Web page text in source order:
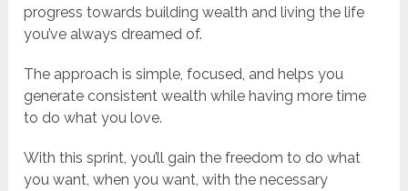
progress towards building wealth and living the life
you’ve always dreamed of.
The approach is simple, focused, and helps you
generate consistent wealth while having more time
to do what you love.
With this sprint, you’ll gain the freedom to do what
you want, when you want, with the necessary